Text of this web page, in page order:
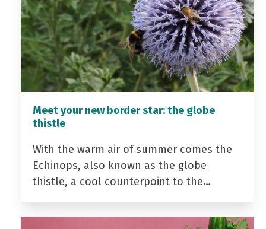
Meet your new border star: the globe
thistle
With the warm air of summer comes the
Echinops, also known as the globe
thistle, a cool counterpoint to the…